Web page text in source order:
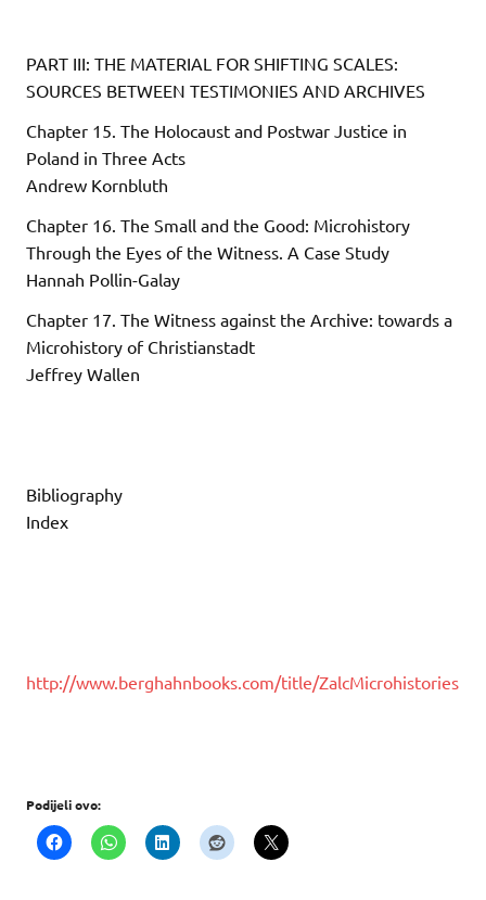
PART III: THE MATERIAL FOR SHIFTING SCALES:
SOURCES BETWEEN TESTIMONIES AND ARCHIVES
Chapter 15. The Holocaust and Postwar Justice in
Poland in Three Acts
Andrew Kornbluth
Chapter 16. The Small and the Good: Microhistory
Through the Eyes of the Witness. A Case Study
Hannah Pollin-Galay
Chapter 17. The Witness against the Archive: towards a
Microhistory of Christianstadt
Jeffrey Wallen
Bibliography
Index
http://www.berghahnbooks.com/title/ZalcMicrohistories
Podijeli ovo: